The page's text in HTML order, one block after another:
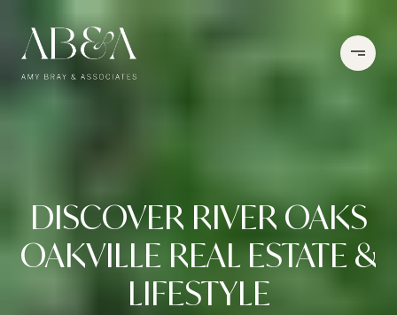
DISCOVER RIVER OAKS
OAKVILLE REAL ESTATE &
LIFESTYLE